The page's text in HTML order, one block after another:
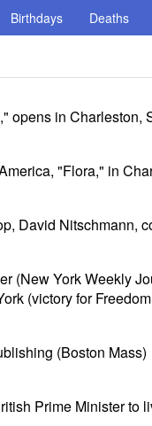
Birthdays Deaths
opens in Charleston,
"Flora," in
David Nitschmann,
(New York Weekly
(victory for
(Boston Mass)
Prime Minister to